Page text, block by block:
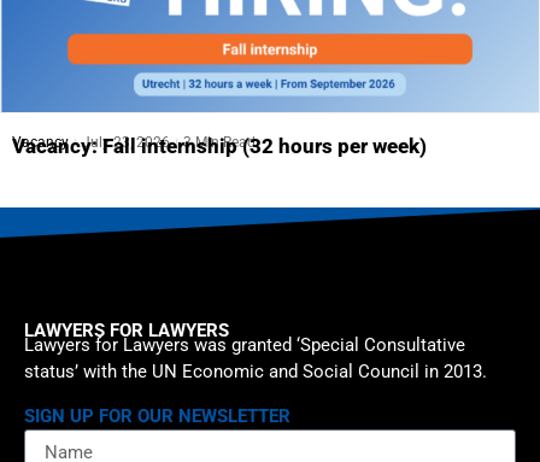
Vacancy July 23, 2026 3 Min Read
Vacancy: Fall internship (32 hours per week)
LAWYERS FOR LAWYERS
Lawyers for Lawyers was granted ‘Special Consultative
status’ with the UN Economic and Social Council in 2013.
SIGN UP FOR OUR NEWSLETTER